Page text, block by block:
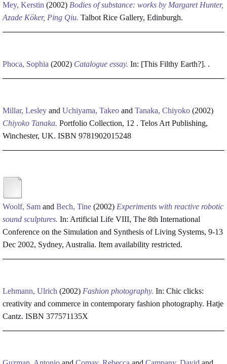
Mey, Kerstin (2002) Bodies of substance: works by Margaret Hunter,
Azade Köker, Ping Qiu. Talbot Rice Gallery, Edinburgh.
Phoca, Sophia (2002) Catalogue essay. In: [This Filthy Earth?]. .
Millar, Lesley and Uchiyama, Takeo and Tanaka, Chiyoko (2002)
Chiyoko Tanaka. Portfolio Collection, 12 . Telos Art Publishing,
Winchester, UK. ISBN 9781902015248
Woolf, Sam and Bech, Tine (2002) Experiments with reactive robotic
sound sculptures. In: Artificial Life VIII, The 8th International
Conference on the Simulation and Synthesis of Living Systems, 9-13
Dec 2002, Sydney, Australia. Item availability restricted.
Lehmann, Ulrich (2002) Fashion photography. In: Chic clicks:
creativity and commerce in contemporary fashion photography. Hatje
Cantz. ISBN 377571135X